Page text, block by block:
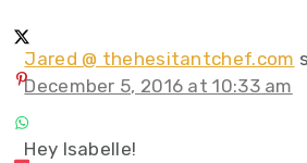
Jared @ thehesitantchef.com
December 5, 2016 at 10:33 am
Hey Isabelle!